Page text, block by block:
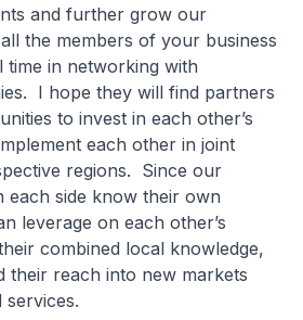
and further grow our
the members of your business
time in networking with
I hope they will find partners
to invest in each other’s
each other in joint
regions. Since our
each side know their own
leverage on each other’s
combined local knowledge,
their reach into new markets